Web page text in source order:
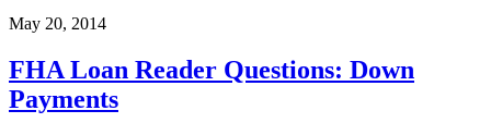
May 20, 2014
FHA Loan Reader Questions: Down
Payments